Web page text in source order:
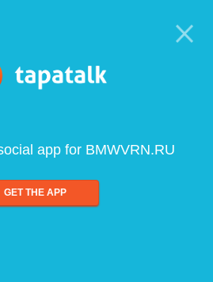
app for BMWVRN.RU
GET THE APP